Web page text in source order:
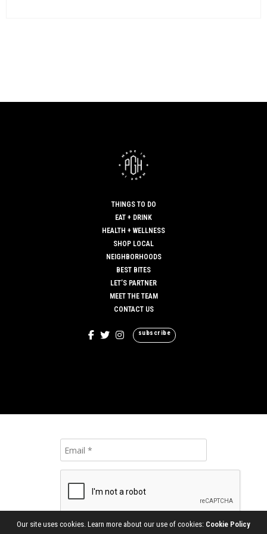
THINGS TO DO
EAT + DRINK
HEALTH + WELLNESS
SHOP LOCAL
NEIGHBORHOODS
BEST BITES
LET’S PARTNER
MEET THE TEAM
CONTACT US
subscribe
Our site uses cookies. Learn more about our use of cookies: Cookie Policy